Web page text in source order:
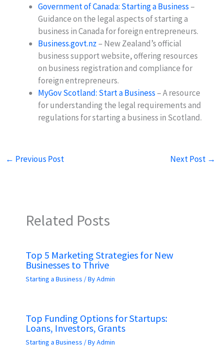
Government of Canada: Starting a Business –
Guidance on the legal aspects of starting a
business in Canada for foreign entrepreneurs.
Business.govt.nz – New Zealand’s official
business support website, offering resources
on business registration and compliance for
foreign entrepreneurs.
MyGov Scotland: Start a Business – A resource
for understanding the legal requirements and
regulations for starting a business in Scotland.
← Previous Post Next Post →
Related Posts
Top 5 Marketing Strategies for New
Businesses to Thrive
Starting a Business / ByAdmin
Top Funding Options for Startups:
Loans, Investors, Grants
Starting a Business / ByAdmin